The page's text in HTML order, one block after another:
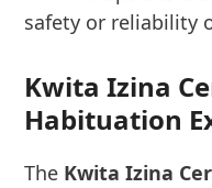
safety or reliability
Kwita Izina
Habituation
The Kwita Izina